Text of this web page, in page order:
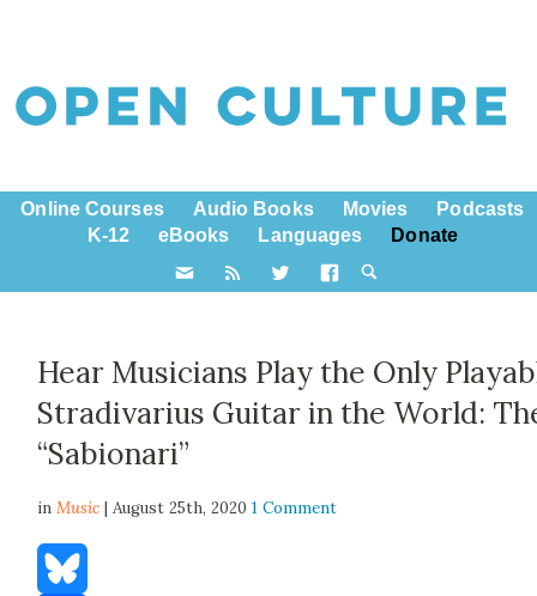
Online Courses Audio Books Movies
Podcasts
K-12
eBooks Languages Donate
Hear Musicians Play the Only
Stradivarius Guitar in the World:
“Sabionari”
inMusic | August 25th, 20201 Comment